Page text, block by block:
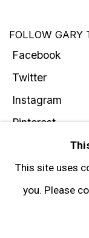
FOLLOW GARY
Facebook
Twitter
Instagram
Pinterest
Subscribe
This site uses
you. Please